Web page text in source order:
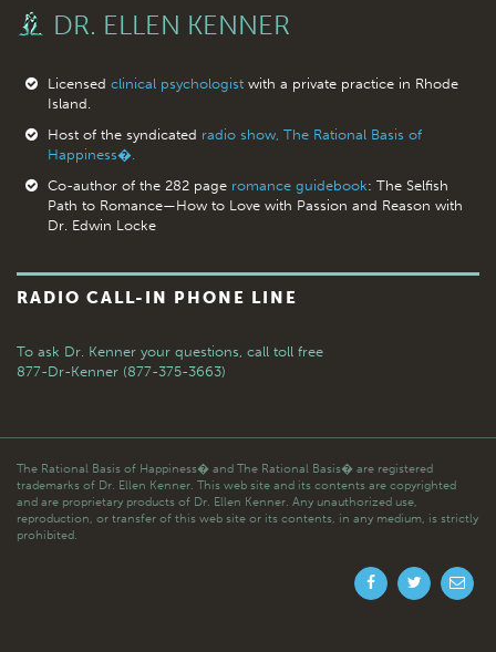
DR. ELLEN KENNER
Licensed clinical psychologistwith a private practice in Rhode
Island.
Host of the syndicated radio show, The Rational Basis of
Happiness�.
Co-author of the 282 page romance guidebook: The Selfish
Path to Romance—How to Love with Passion and Reason with
Dr. Edwin Locke
RADIO CALL-IN PHONE LINE
To ask Dr. Kenner your questions, call toll free
877-Dr-Kenner (877-375-3663)
The Rational Basis of Happiness� and The Rational Basis� are registered
trademarks of Dr. Ellen Kenner. This web site and its contents are copyrighted
and are proprietary products of Dr. Ellen Kenner. Any unauthorized use,
reproduction, or transfer of this web site or its contents, in any medium, is strictly
prohibited.